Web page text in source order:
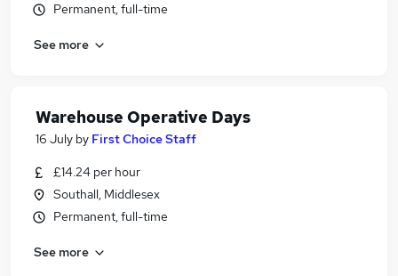
Permanent, full-time
See more
Warehouse Operative Days
16 July by First Choice Staff
£14.24 per hour
Southall, Middlesex
Permanent, full-time
See more